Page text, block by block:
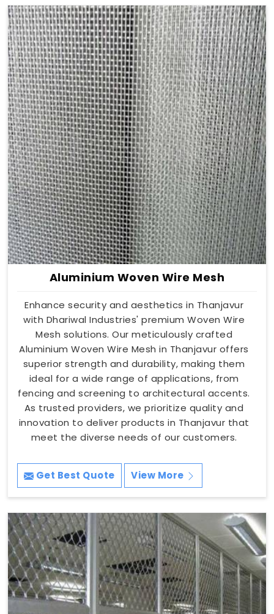
Aluminium Woven Wire Mesh
Enhance security and aesthetics in Thanjavur
with Dhariwal Industries' premium Woven Wire
Mesh solutions. Our meticulously crafted
Aluminium Woven Wire Mesh in Thanjavur offers
superior strength and durability, making them
ideal for a wide range of applications, from
fencing and screening to architectural accents.
As trusted providers, we prioritize quality and
innovation to deliver products in Thanjavur that
meet the diverse needs of our customers.
Get Best Quote View More